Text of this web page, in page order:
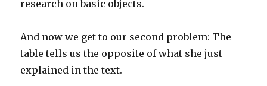
research on basic objects.
And now we get to our second problem: The
table tells us the opposite of what she just
explained in the text.